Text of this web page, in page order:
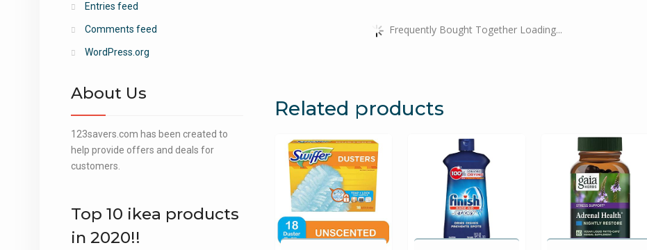
Frequently Bought Together Loading...
Related products
Entries feed
Comments feed
WordPress.org
About Us
123savers.com has been created to
help provide offers and deals for
customers.
Top 10 ikea products
in 2020!!